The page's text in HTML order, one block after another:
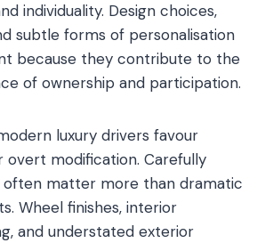
individuality. Design choices,
subtle forms of personalisation
because they contribute to the
of ownership and participation.
luxury drivers favour
overt modification. Carefully
often matter more than dramatic
Wheel finishes, interior
and understated exterior